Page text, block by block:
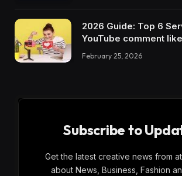
2026 Guide: Top 6
YouTube comment
February 25, 2026
Subscribe to
Get the latest creative news from
about News, Business, Fashion